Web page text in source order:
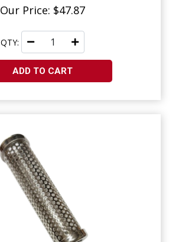
Our Price: $47.87
QTY:
ADD TO CART